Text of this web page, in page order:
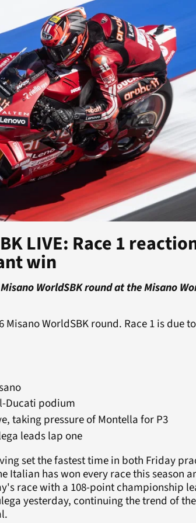
LIVE: Race 1
win
WorldSBK round at the Misano
Misano WorldSBK round. Race 1 is due
Ducati podium
taking pressure of Montella for P3
leads lap one
set the fastest time in both Friday
Italian has won every race this season
race with a 108-point championship
yesterday, continuing the trend of